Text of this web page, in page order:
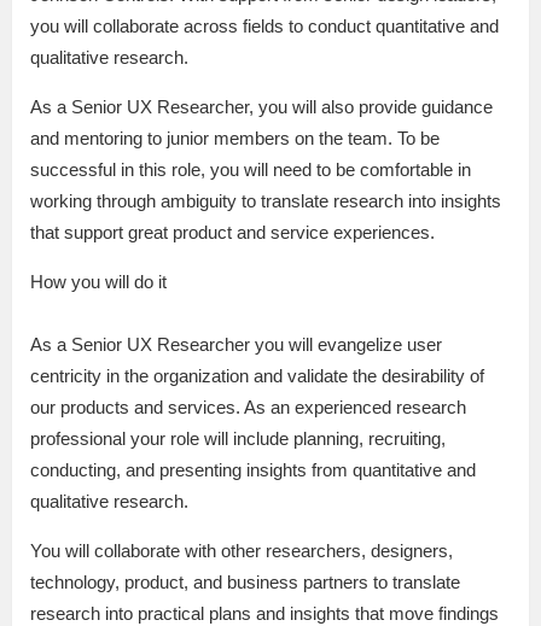
you will collaborate across fields to conduct quantitative and
qualitative research.
As a Senior UX Researcher, you will also provide guidance
and mentoring to junior members on the team. To be
successful in this role, you will need to be comfortable in
working through ambiguity to translate research into insights
that support great product and service experiences.
How you will do it
As a Senior UX Researcher you will evangelize user
centricity in the organization and validate the desirability of
our products and services. As an experienced research
professional your role will include planning, recruiting,
conducting, and presenting insights from quantitative and
qualitative research.
You will collaborate with other researchers, designers,
technology, product, and business partners to translate
research into practical plans and insights that move findings